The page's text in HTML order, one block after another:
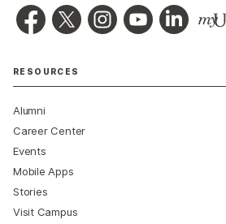
RESOURCES
Alumni
Career Center
Events
Mobile Apps
Stories
Visit Campus